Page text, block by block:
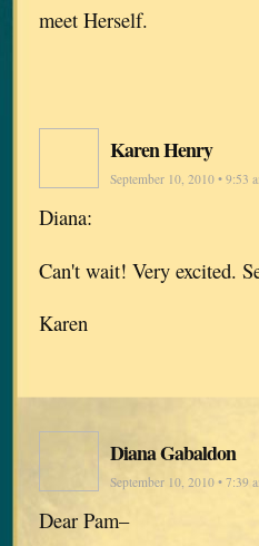
meet Herself.
Karen Henry
September 10, 2010 • 9:53
Diana:
Can't wait! Very excited.
Karen
Diana Gabaldon
September 10, 2010 • 7:39
Dear Pam–